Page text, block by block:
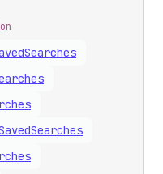
Searches
Searches